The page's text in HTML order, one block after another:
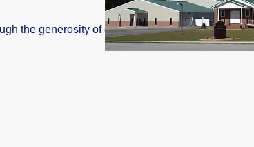
the generosity of our community. Food drives